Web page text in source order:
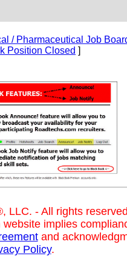
/ Pharmaceutical Job
Position Closed ]
LLC. - All rights
implies
and
Policy.